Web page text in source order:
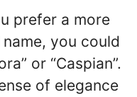
prefer a more
you could
or “Caspian”.
of elegance